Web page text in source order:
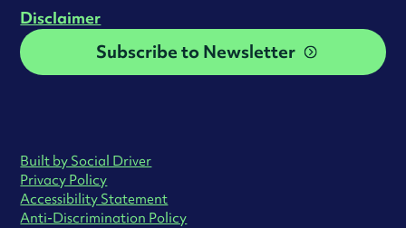
Disclaimer
Subscribe to Newsletter
Built by Social Driver
Privacy Policy
Accessibility Statement
Anti-Discrimination Policy